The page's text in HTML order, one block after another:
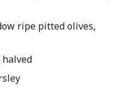
ripe pitted olives,
halved